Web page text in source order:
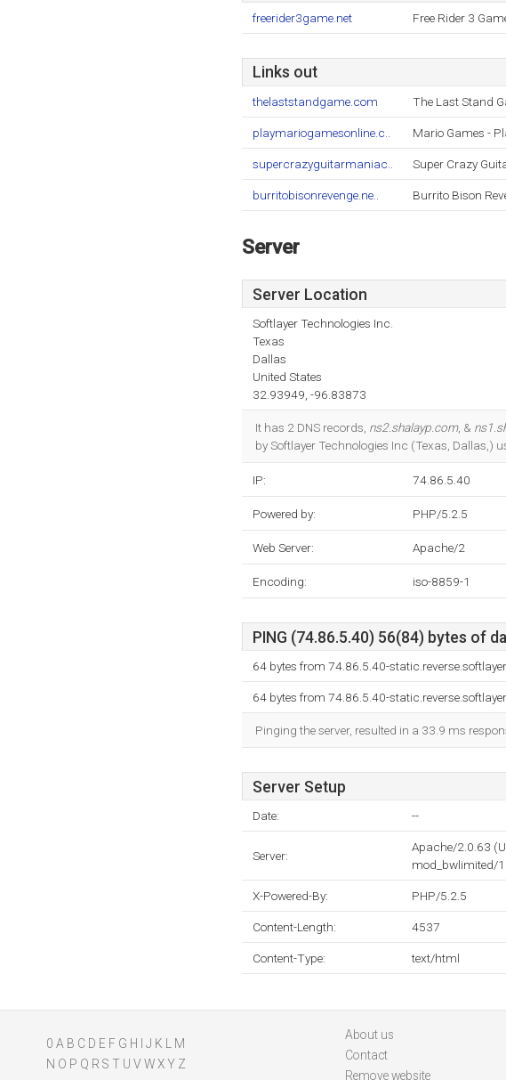
freerider3game.net Free Rider 3
Links out
thelaststandgame.com The Last Stand
playmariogamesonline.c.. Mario Games -
supercrazyguitarmaniac.. Super Crazy
burritobisonrevenge.ne.. Burrito Bison
Server
Server Location
Softlayer Technologies Inc.
Texas
Dallas
United States
32.93949, -96.83873
It has 2 DNS records, ns2.shalayp.com, &
by Softlayer Technologies Inc (Texas, Dallas,)
IP: 74.86.5.40
Powered by: PHP/5.2.5
Web Server: Apache/2
Encoding: iso-8859-1
PING (74.86.5.40) 56(84) bytes of
64 bytes from 74.86.5.40-
64 bytes from 74.86.5.40-
Pinging the server, resulted in a 33.9 ms
Server Setup
Date: --
Server:
Apache/2.0.63
mod_bwlimited/
X-Powered-By: PHP/5.2.5
Content-Length: 4537
Content-Type: text/html
0 A B C D E F G H J K
M
N O P Q R S T U V WXY Z
About us
Contact
Remove website